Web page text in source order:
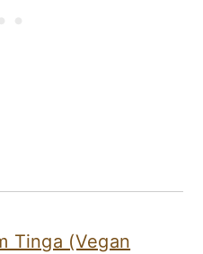
Tinga (Vegan